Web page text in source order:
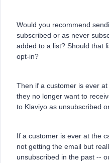
Would you recommend
subscribed or as never
added to a list? Should that
opt-in?
Then if a customer is ever
they no longer want to
to Klaviyo as unsubscribed
If a customer is ever at the
not getting the email but
unsubscribed in the past --